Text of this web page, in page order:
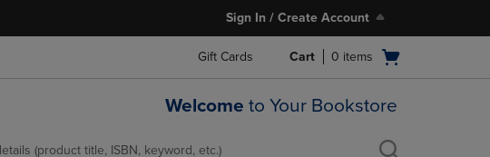
Sign In / Create Account
Gift Cards
Open
Cart 0 items
Welcome to Your Bookstore